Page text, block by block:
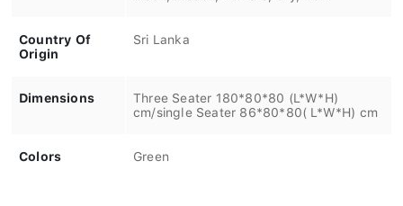
Country Of
Origin
Sri Lanka
Dimensions
Three Seater 180*80*80 (L*W*H)
cm/single Seater 86*80*80( L*W*H) cm
Colors Green